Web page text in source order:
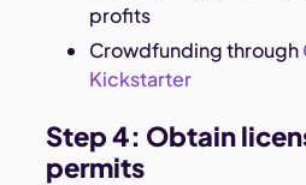
profits
Crowdfunding through
Kickstarter
Step 4: Obtain
permits